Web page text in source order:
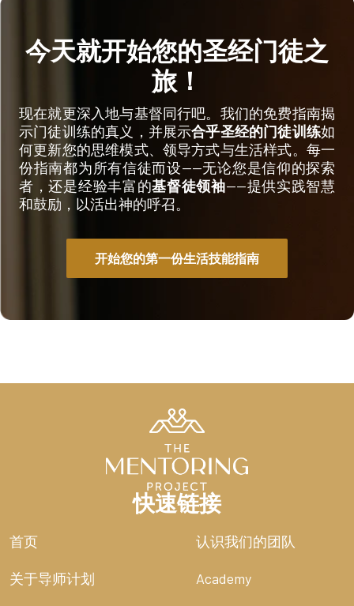
今天就开始您的圣经门徒之
旅！
现在就更深入地与基督同行吧。我们的免费指南揭
示门徒训练的真义，并展示合乎圣经的门徒训练如
何更新您的思维模式、领导方式与生活样式。每一
份指南都为所有信徒而设——无论您是信仰的探索
者，还是经验丰富的基督徒领袖——提供实践智慧
和鼓励，以活出神的呼召。
开始您的第一份生活技能指南
快速链接
首页 认识我们的团队
关于导师计划 Academy